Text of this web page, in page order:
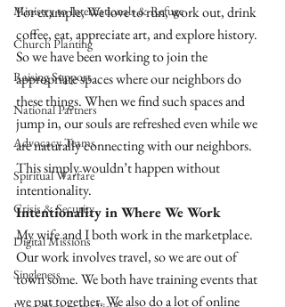
Ministry to Internationals & Refuge
Church Planting
Raising Support
National Partners
Advocacy Teams
Spiritual Warfare
Crisis & Security
Digital Missions
Singleness
For example, We love to run, work out, drink
coffee, eat, appreciate art, and explore history.
So we have been working to join the
appropriate spaces where our neighbors do
these things. When we find such spaces and
jump in, our souls are refreshed even while we
are naturally connecting with our neighbors.
This simply wouldn’t happen without
intentionality.
Intentionality in Where We Work
My wife and I both work in the marketplace.
Our work involves travel, so we are out of
town some. We both have training events that
we put together. We also do a lot of online